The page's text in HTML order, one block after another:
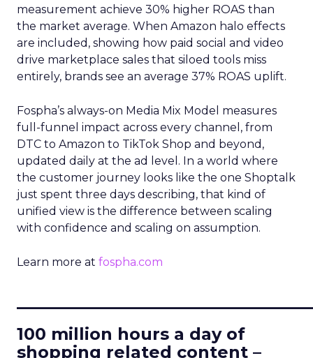
measurement achieve 30% higher ROAS than
the market average. When Amazon halo effects
are included, showing how paid social and video
drive marketplace sales that siloed tools miss
entirely, brands see an average 37% ROAS uplift.
Fospha’s always-on Media Mix Model measures
full-funnel impact across every channel, from
DTC to Amazon to TikTok Shop and beyond,
updated daily at the ad level. In a world where
the customer journey looks like the one Shoptalk
just spent three days describing, that kind of
unified view is the difference between scaling
with confidence and scaling on assumption.
Learn more at fospha.com
100 million hours a day of
shopping related content –